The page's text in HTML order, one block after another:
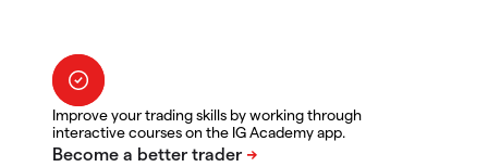
Improve your trading skills by working through
interactive courses on the IG Academy app.